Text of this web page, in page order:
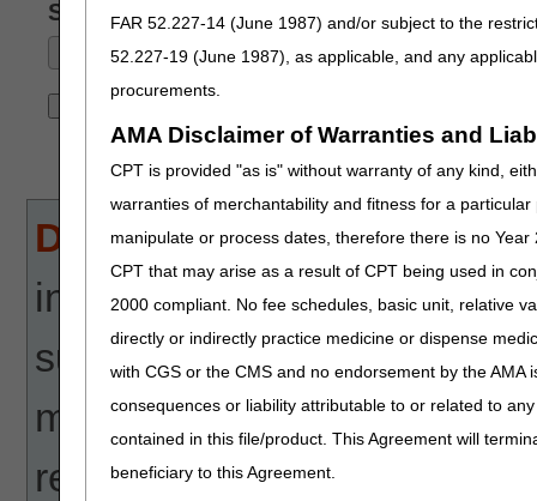
FAR 52.227-14 (June 1987) and/or subject to the
52.227-19 (June 1987), as applicable, and any
procurements.
AMA Disclaimer of Warranties and
CPT is provided "as is" without warranty of any kind,
warranties of merchantability and fitness for a
manipulate or process dates, therefore there is no
CPT that may arise as a result of CPT being used in
2000 compliant. No fee schedules, basic unit, relative
directly or indirectly practice medicine or dispense
with CGS or the CMS and no endorsement by the
consequences or liability attributable to or related to
contained in this file/product. This Agreement will
beneficiary to this Agreement.
Subscenario:
Disclaimer:CGS' online
informational and
suppliers and providers in
makes no guarantee that
reimbursement for